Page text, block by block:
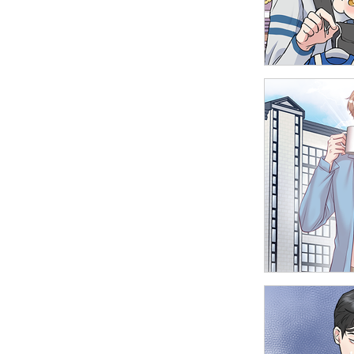
Delinquent
Father of
High School
Office Affairs
Reversal